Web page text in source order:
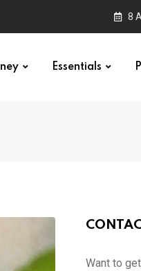
8
Essentials
Want to